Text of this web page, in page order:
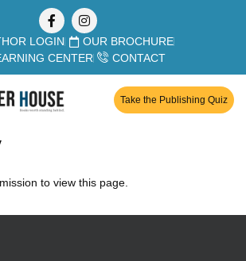
LOGIN
OUR BROCHURE
CENTER
CONTACT
Take the Publishing Quiz
to view this page.